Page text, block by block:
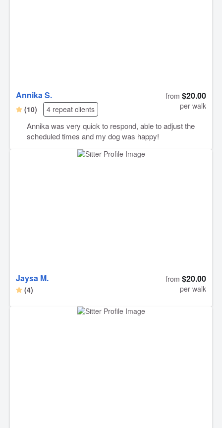
Annika S.
(10) 4 repeat clients
from $20.00
per walk
Annika was very quick to respond, able to adjust the
scheduled times and my dog was happy!
Jaysa M.
(4)
from $20.00
per walk